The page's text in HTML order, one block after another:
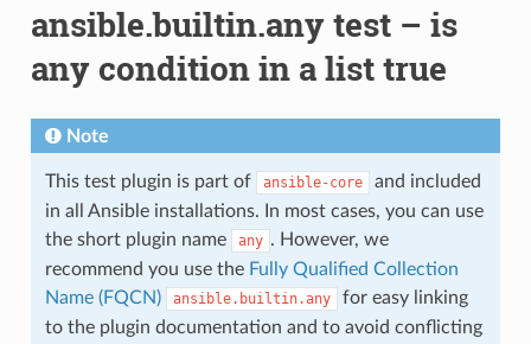
ansible.builtin.any test – is
any condition in a list true
Note
This test plugin is part of ansible-core
and included
in all Ansible installations. In most cases, you can use
the short plugin name
any . However, we
recommend you use the Fully Qualified Collection
Name (FQCN)
ansible.builtin.any
for easy linking
to the plugin documentation and to avoid conflicting